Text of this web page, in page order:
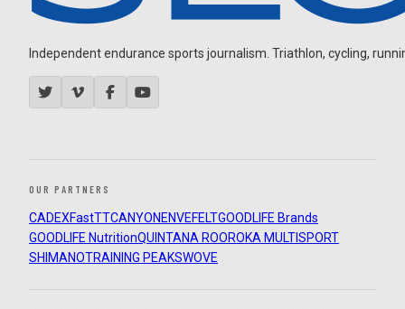
Independent endurance sports journalism. Triathlon, cycling,
OUR PARTNERS
CADEXFastTTCANYON ENVEFELTGOODLIFE Brands
GOODLIFE NutritionQUINTANA ROOROKA MULTISPORT
SHIMANOTRAINING PEAKSWOVE